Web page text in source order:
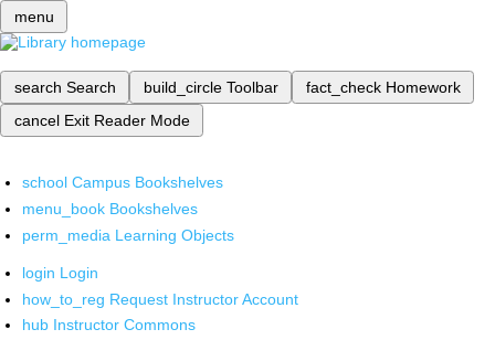
menu
search Search build_circle Toolbar fact_check Homework
cancel Exit Reader Mode
school Campus Bookshelves
menu_book Bookshelves
perm_media Learning Objects
login Login
how_to_reg Request Instructor Account
hub Instructor Commons